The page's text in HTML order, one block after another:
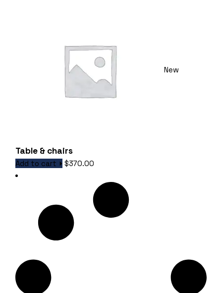
New
Table & chairs
Add to cart $370.00